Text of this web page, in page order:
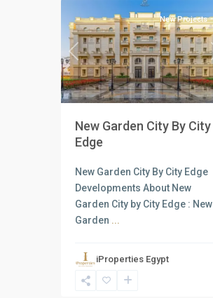
Previous
New Projects
New Garden City By City
Edge
New Garden City By City Edge
Developments About New
Garden City by City Edge : New
Garden ...
iProperties Egypt